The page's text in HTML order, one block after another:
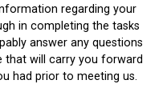
regarding your
in completing the tasks
answer any questions
that will carry you forward
had prior to meeting us.